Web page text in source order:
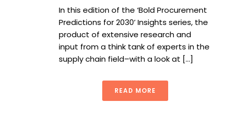
In this edition of the ‘Bold Procurement
Predictions for 2030’ Insights series, the
product of extensive research and
input from a think tank of experts in the
supply chain field–with a look at [...]
READ MORE